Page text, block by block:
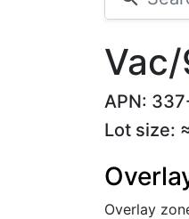
APN:
Lot size:
Overlay